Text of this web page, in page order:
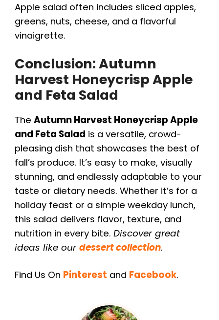
Apple salad often includes sliced apples,
greens, nuts, cheese, and a flavorful
vinaigrette.
Conclusion:Autumn
Harvest Honeycrisp Apple
and Feta Salad
The Autumn Harvest Honeycrisp Apple
and Feta Salad is a versatile, crowd-
pleasing dish that showcases the best of
fall’s produce. It’s easy to make, visually
stunning, and endlessly adaptable to your
taste or dietary needs. Whether it’s for a
holiday feast or a simple weekday lunch,
this salad delivers flavor, texture, and
nutrition in every bite. Discover great
ideas like our dessert collection.
Find Us On Pinterest and Facebook.